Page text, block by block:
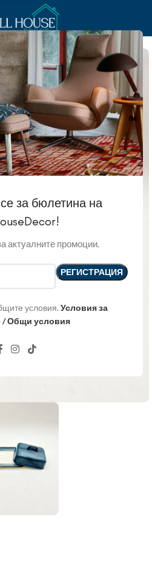
за бюлетина на
актуалните промоции.
условия. Условия за
/ Общи условия